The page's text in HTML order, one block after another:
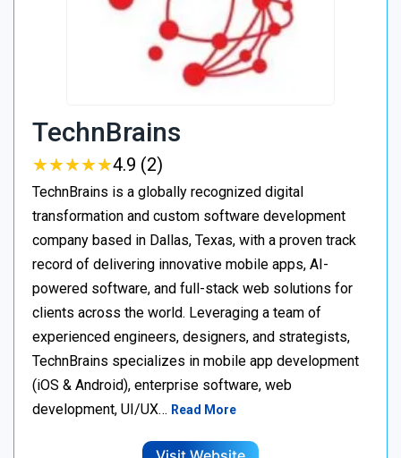
TechnBrains
★★★★★
★★★★★4.9 (2)
TechnBrains is a globally recognized digital
transformation and custom software development
company based in Dallas, Texas, with a proven track
record of delivering innovative mobile apps, AI-
powered software, and full-stack web solutions for
clients across the world. Leveraging a team of
experienced engineers, designers, and strategists,
TechnBrains specializes in mobile app development
(iOS & Android), enterprise software, web
development, UI/UX… Read More